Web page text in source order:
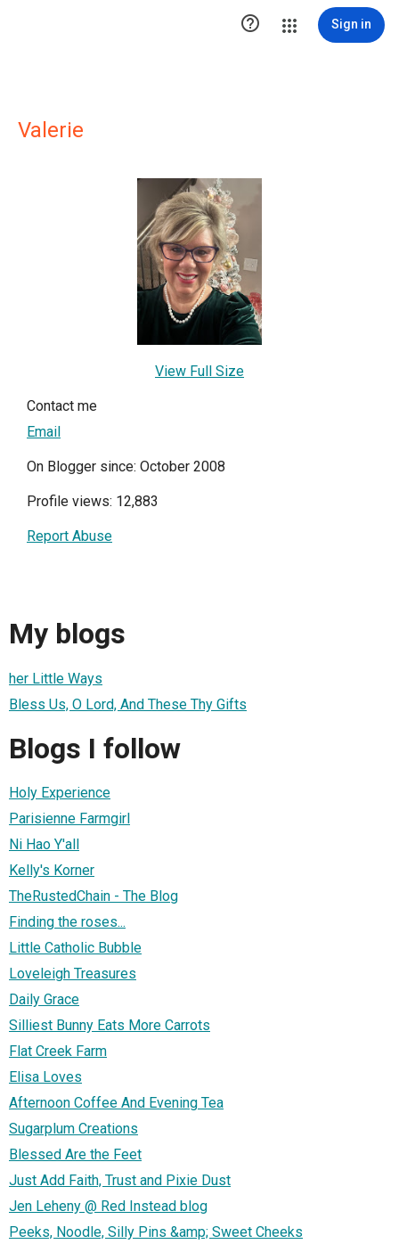
 Sign in
Valerie
View Full Size
Contact me
Email
On Blogger since: October 2008
Profile views: 12,883
Report Abuse
My blogs
her Little Ways
Bless Us, O Lord, And These Thy Gifts
Blogs I follow
Holy Experience
Parisienne Farmgirl
Ni Hao Y'all
Kelly's Korner
TheRustedChain - The Blog
Finding the roses...
Little Catholic Bubble
Loveleigh Treasures
Daily Grace
Silliest Bunny Eats More Carrots
Flat Creek Farm
Elisa Loves
Afternoon Coffee And Evening Tea
Sugarplum Creations
Blessed Are the Feet
Just Add Faith, Trust and Pixie Dust
Jen Leheny @ Red Instead blog
Peeks, Noodle, Silly Pins &amp; Sweet Cheeks